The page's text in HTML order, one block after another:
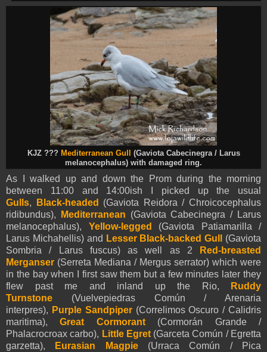
KJZ ??? Mediterranean Gull (Gaviota Cabecinegra / Larus
melanocephalus) with damaged ring.
As I walked up and down the Prom during the morning
between 11:00 and 14:00ish I picked up the usual
Gulls, Black-headed (Gaviota Reidora / Chroicocephalus
ridibundus),
Mediterranean (Gaviota Cabecinegra / Larus
melanocephalus),
Yellow-legged (Gaviota Patiamarilla /
Larus Michahellis)and Lesser Black-backed Gull (Gaviota
Sombria / Larus fuscus) as well as 2
Red-breasted
Merganser (Serreta Mediana / Mergus serrator) which were
in the bay when I first saw them but a few minutes later they
flew past me and inland up the Rio,
Ruddy
Turnstone (Vuelvepiedras Común / Arenaria
interpres), Purple Sandpiper(Correlimos Oscuro / Calidris
maritima), Great Cormorant(Cormorán Grande /
Phalacrocroax carbo), Little Egret(Garceta Común / Egretta
garzetta),
Eurasian Magpie(Urraca Común / Pica